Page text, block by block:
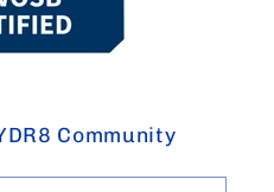
Community